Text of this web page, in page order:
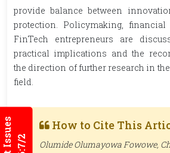
provide balance between
protection. Policymaking,
FinTech entrepreneurs are
practical implications and the
the direction of further research in
field.
How to Cite This
Olumide Olumayowa Fowowe,